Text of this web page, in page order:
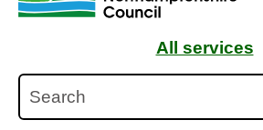
All services